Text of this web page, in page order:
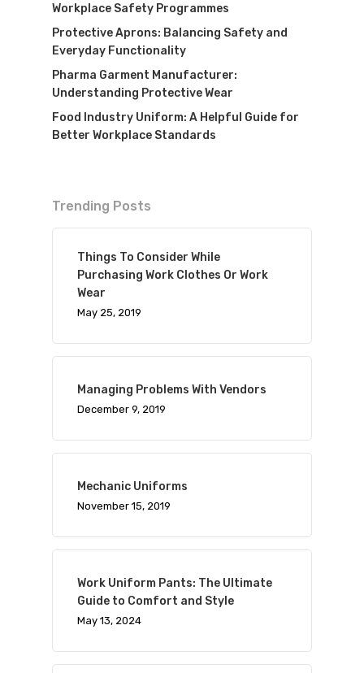
Workplace Safety Programmes
Protective Aprons: Balancing Safety and
Everyday Functionality
Pharma Garment Manufacturer:
Understanding Protective Wear
Food Industry Uniform: A Helpful Guide for
Better Workplace Standards
Trending Posts
Things To Consider While
Purchasing Work Clothes Or Work
Wear
May 25, 2019
Managing Problems With Vendors
December 9, 2019
Mechanic Uniforms
November 15, 2019
Work Uniform Pants: The Ultimate
Guide to Comfort and Style
May 13, 2024